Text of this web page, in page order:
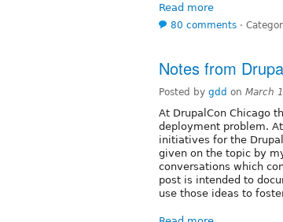
Read more
80 comments ⋅
Notes from
Posted by gdd on March
At DrupalCon Chicago
deployment problem.
initiatives for the
given on the topic by
conversations which
post is intended to
use those ideas to